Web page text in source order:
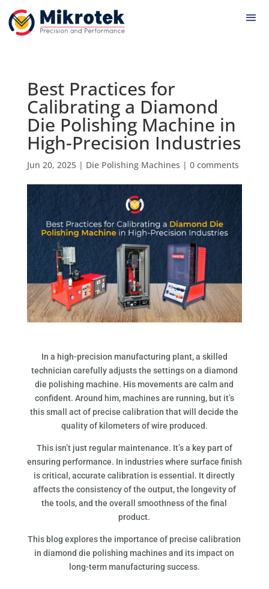
Best Practices for
Calibrating a Diamond
Die Polishing Machine in
High-Precision Industries
Jun 20, 2025| Die Polishing Machines | 0 comments
In a high-precision manufacturing plant, a skilled
technician carefully adjusts the settings on a diamond
die polishing machine. His movements are calm and
confident. Around him, machines are running, but it’s
this small act of precise calibration that will decide the
quality of kilometers of wire produced.
This isn’t just regular maintenance. It’s a key part of
ensuring performance. In industries where surface finish
is critical, accurate calibration is essential. It directly
affects the consistency of the output, the longevity of
the tools, and the overall smoothness of the final
product.
This blog explores the importance of precise calibration
in diamond die polishing machines and its impact on
long-term manufacturing success.